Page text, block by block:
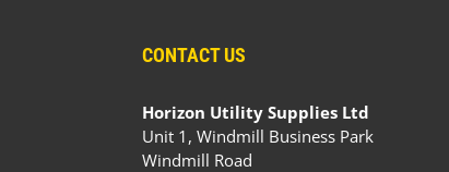
CONTACT US
Horizon Utility Supplies Ltd
Unit 1, Windmill Business Park
Windmill Road